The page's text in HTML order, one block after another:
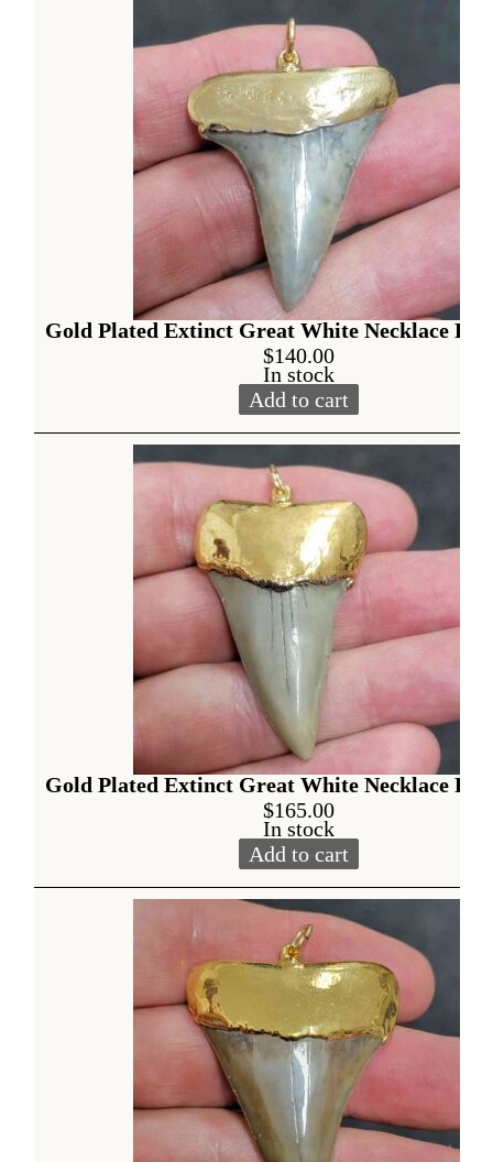
Gold Plated Extinct Great White Necklace
$140.00
In stock
Gold Plated Extinct Great
Add to cart
Alternative:
Gold Plated Extinct Great White Necklace
$165.00
In stock
Gold Plated Extinct Great
Add to cart
Alternative: